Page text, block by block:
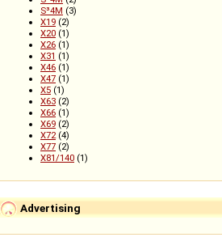
S³4M (3)
X19 (2)
X20 (1)
X26 (1)
X31 (1)
X46 (1)
X47 (1)
X5 (1)
X63 (2)
X66 (1)
X69 (2)
X72(4)
X77 (2)
X81/140 (1)
Advertising